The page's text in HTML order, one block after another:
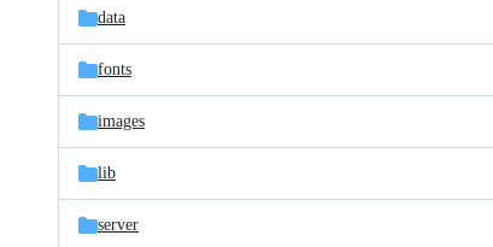
data
fonts
images
lib
server